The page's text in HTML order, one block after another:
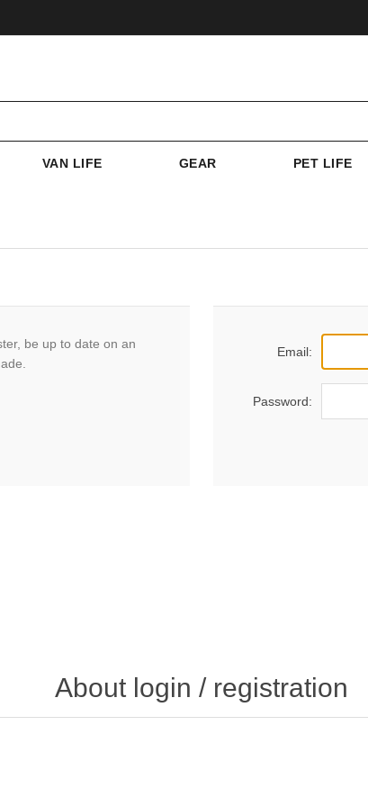
VAN LIFE GEAR PET LIFE
be up to date on an
Email:
Password:
About login / registration